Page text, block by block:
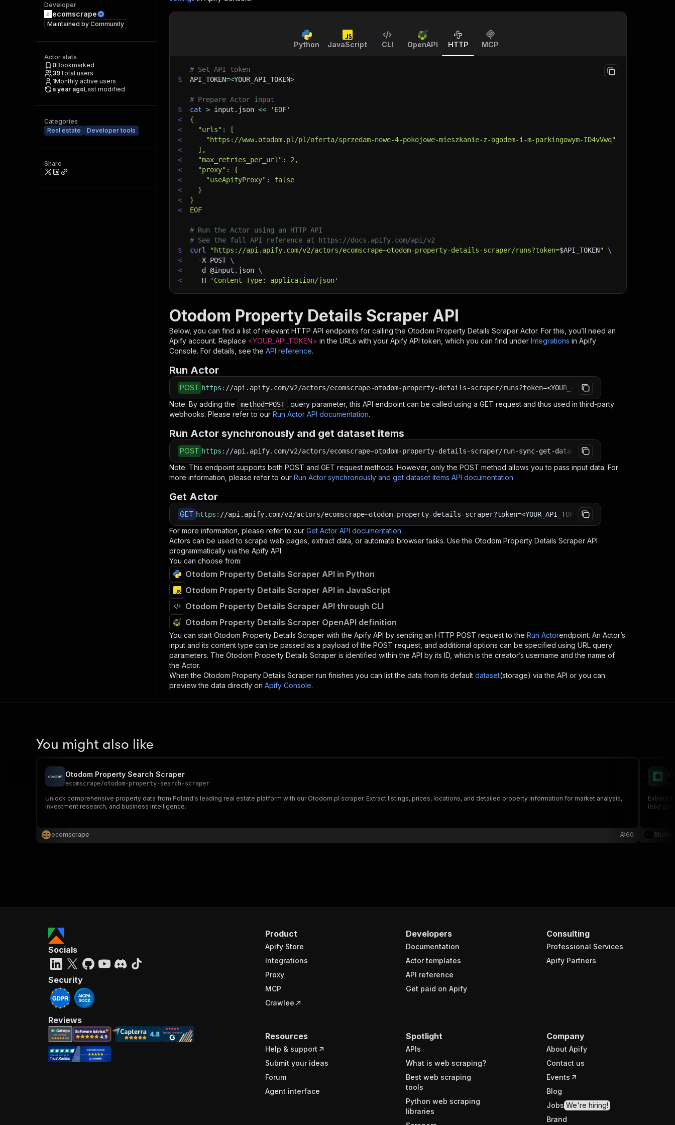
Developer
ecomscrape
Maintained by Community
Actor stats
0Bookmarked
39Total users
1Monthly active users
a year agoLast modified
Categories
Real estate
Developer tools
Share
Python JavaScript CLI OpenAPI HTTP MCP
# Set API token
$
API_TOKEN=<YOUR_API_TOKEN>
# Prepare Actor input
$
cat > input.json <<
'EOF'
<
{
<
  "urls": [
<
    "https://www.otodom.pl/pl/oferta/sprzedam-nowe-4-pokojowe-mieszkanie-z-ogodem-i-m-parkingowym-ID4vVwq"
<
  ],
<
  "max_retries_per_url": 2,
<
  "proxy": {
<
    "useApifyProxy": false
<
  }
<
}
<
EOF
# Run the Actor using an HTTP API
# See the full API reference at https://docs.apify.com/api/v2
$
curl "https://api.apify.com/v2/actors/ecomscrape~otodom-property-details-scraper/runs?token=$API_TOKEN"
\
<
-X POST \
<
-d @input.json \
<
-H 'Content-Type: application/json'
Otodom Property Details Scraper API
Below, you can find a list of relevant HTTP API endpoints for calling the Otodom Property Details Scraper Actor. For this, you’ll need an
Apify account. Replace <YOUR_API_TOKEN> in the URLs with your Apify API token, which you can find under Integrations in Apify
Console. For details, see the API reference.
Run Actor
POST https : //api.apify.com/v2/actors/ecomscrape~otodom-property-details-scraper/runs?token=<YOUR_API_TOKEN>
Note: By adding the method=POST
query parameter, this API endpoint can be called using a GET request and thus used in third-party
webhooks. Please refer to our Run Actor API documentation.
Run Actor synchronously and get dataset items
POST https : //api.apify.com/v2/actors/ecomscrape~otodom-property-details-scraper/run-sync-get-dataset-
Note: This endpoint supports both POST and GET request methods. However, only the POST method allows you to pass input data. For
more information, please refer to our Run Actor synchronously and get dataset items API documentation.
Get Actor
GET https : //api.apify.com/v2/actors/ecomscrape~otodom-property-details-scraper?token=<YOUR_API_TOKEN>
For more information, please refer to our Get Actor API documentation.
Actors can be used to scrape web pages, extract data, or automate browser tasks. Use the Otodom Property Details Scraper API
programmatically via the Apify API.
You can choose from:
Otodom Property Details Scraper API in Python
Otodom Property Details Scraper API in JavaScript
Otodom Property Details Scraper API through CLI
Otodom Property Details Scraper OpenAPI definition
You can start Otodom Property Details Scraper with the Apify API by sending an HTTP POST request to the Run Actorendpoint. An Actor’s
input and its content type can be passed as a payload of the POST request, and additional options can be specified using URL query
parameters. The Otodom Property Details Scraper is identified within the API by its ID, which is the creator’s username and the name of
the Actor.
When the Otodom Property Details Scraper run finishes you can list the data from its default dataset(storage) via the API or you can
preview the data directly on Apify Console.
You might also like
Otodom Property Search Scraper
ecomscrape/otodom-property-search-scraper
Unlock comprehensive property data from Poland's leading real estate platform with our Otodom.pl scraper. Extract listings, prices, locations, and detailed property information for market analysis,
investment research, and business intelligence.
EC ecomscrape 60
Extract
lead
Product
Apify Store
Integrations
Proxy
MCP
Crawlee
Developers
Documentation
Actor templates
API reference
Get paid on Apify
Consulting
Professional Services
Apify Partners
Resources
Help & support
Submit your ideas
Forum
Agent interface
Spotlight
APIs
What is web scraping?
Best web scraping
tools
Python web scraping
libraries
Company
About Apify
Contact us
Events
Blog
Jobs We're hiring!
Brand
Socials
Security
Reviews